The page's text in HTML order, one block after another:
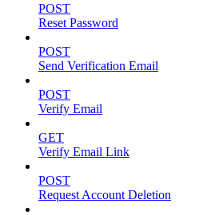
POST
Reset Password
POST
Send Verification Email
POST
Verify Email
GET
Verify Email Link
POST
Request Account Deletion